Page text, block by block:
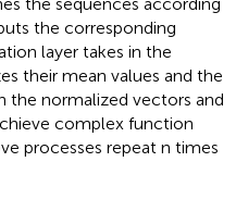
the sequences according
the corresponding
layer takes in the
their mean values and the
the normalized vectors and
complex function
processes repeat n times